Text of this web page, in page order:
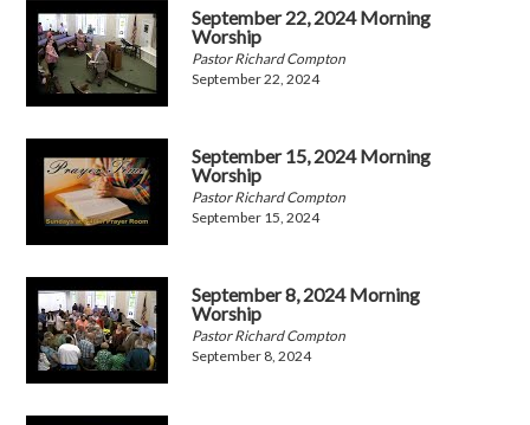
September 22, 2024 Morning
Worship
Pastor Richard Compton
September 22, 2024
September 15, 2024 Morning
Worship
Pastor Richard Compton
September 15, 2024
September 8, 2024 Morning
Worship
Pastor Richard Compton
September 8, 2024